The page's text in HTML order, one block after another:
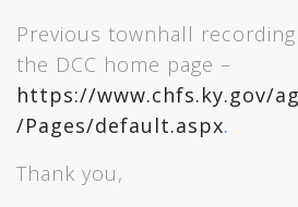
Previous townhall
the DCC home page –
https://www.chfs.ky.gov/
/Pages/default.aspx.
Thank you,